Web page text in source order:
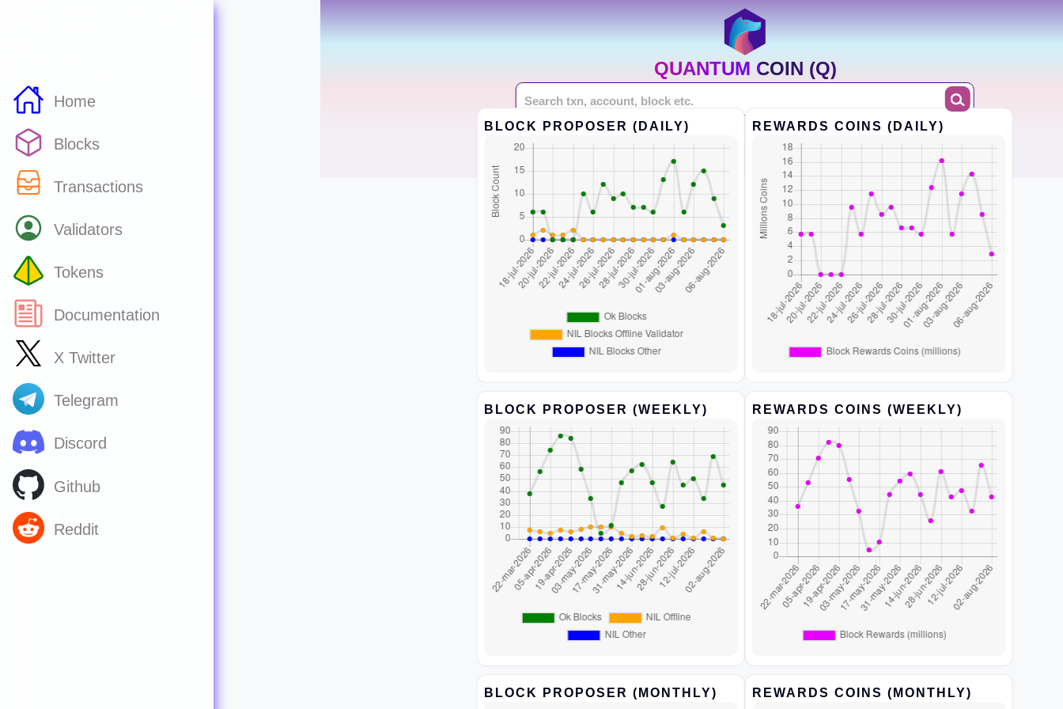
Home
Blocks
Transactions
Validators
Tokens
Documentation
X Twitter
Telegram
Discord
Github
Reddit
QUANTUM COIN (Q)
BLOCK PROPOSER (DAILY) REWARDS COINS (DAILY)
BLOCK PROPOSER (WEEKLY) REWARDS COINS (WEEKLY)
BLOCK PROPOSER (MONTHLY) REWARDS COINS (MONTHLY)